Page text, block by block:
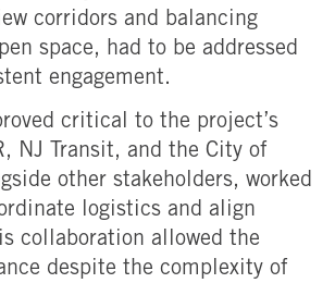
corridors and balancing
space, had to be addressed
engagement.
critical to the project’s
NJ Transit, and the City of
other stakeholders, worked
logistics and align
collaboration allowed the
despite the complexity of